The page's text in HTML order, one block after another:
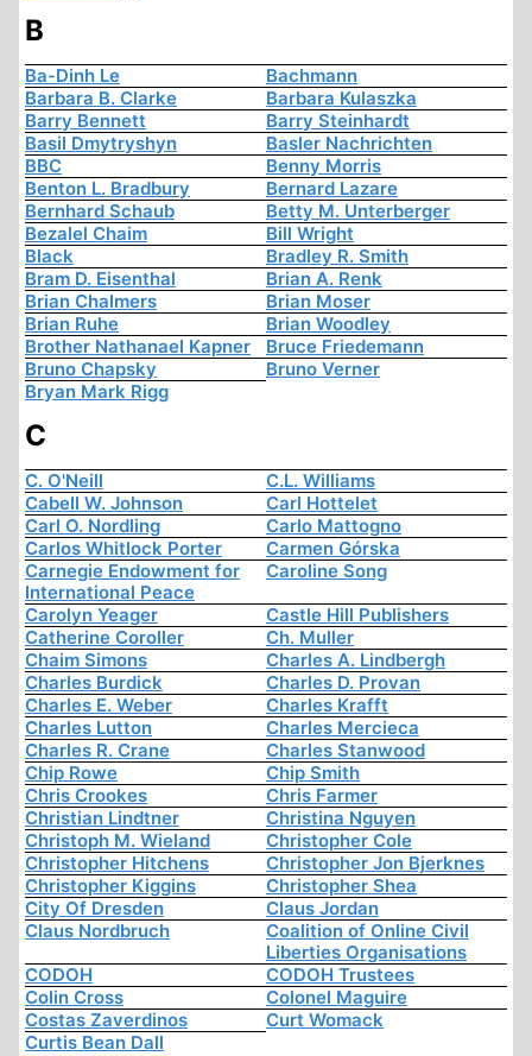
B
Ba-Dinh Le
Bachmann
Barbara B. Clarke
Barbara Kulaszka
Barry Bennett
Barry Steinhardt
Basil Dmytryshyn
Basler Nachrichten
BBC
Benny Morris
Benton L. Bradbury
Bernard Lazare
Bernhard Schaub
Betty M. Unterberger
Bezalel Chaim
Bill Wright
Black
Bradley R. Smith
Bram D. Eisenthal
Brian A. Renk
Brian Chalmers
Brian Moser
Brian Ruhe
Brian Woodley
Brother Nathanael Kapner
Bruce Friedemann
Bruno Chapsky
Bruno Verner
Bryan Mark Rigg
C
C. O'Neill
C.L. Williams
Cabell W. Johnson
Carl Hottelet
Carl O. Nordling
Carlo Mattogno
Carlos Whitlock Porter
Carmen Górska
Carnegie Endowment for
International Peace
Caroline Song
Carolyn Yeager
Castle Hill Publishers
Catherine Coroller
Ch. Muller
Chaim Simons
Charles A. Lindbergh
Charles Burdick
Charles D. Provan
Charles E. Weber
Charles Krafft
Charles Lutton
Charles Mercieca
Charles R. Crane
Charles Stanwood
Chip Rowe
Chip Smith
Chris Crookes
Chris Farmer
Christian Lindtner
Christina Nguyen
Christoph M. Wieland
Christopher Cole
Christopher Hitchens
Christopher Jon Bjerknes
Christopher Kiggins
Christopher Shea
City Of Dresden
Claus Jordan
Claus Nordbruch
Coalition of Online Civil
Liberties Organisations
CODOH
CODOH Trustees
Colin Cross
Colonel Maguire
Costas Zaverdinos
Curt Womack
Curtis Bean Dall